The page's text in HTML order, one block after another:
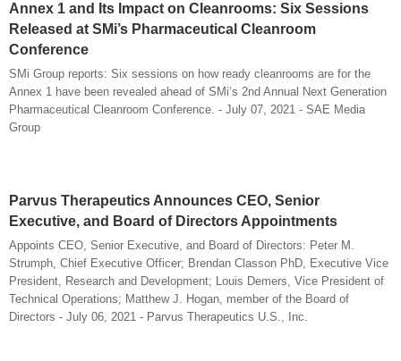
Annex 1 and Its Impact on Cleanrooms: Six Sessions
Released at SMi’s Pharmaceutical Cleanroom
Conference
SMi Group reports: Six sessions on how ready cleanrooms are for the
Annex 1 have been revealed ahead of SMi’s 2nd Annual Next Generation
Pharmaceutical Cleanroom Conference. - July 07, 2021 - SAE Media
Group
Parvus Therapeutics Announces CEO, Senior
Executive, and Board of Directors Appointments
Appoints CEO, Senior Executive, and Board of Directors: Peter M.
Strumph, Chief Executive Officer; Brendan Classon PhD, Executive Vice
President, Research and Development; Louis Demers, Vice President of
Technical Operations; Matthew J. Hogan, member of the Board of
Directors - July 06, 2021 - Parvus Therapeutics U.S., Inc.